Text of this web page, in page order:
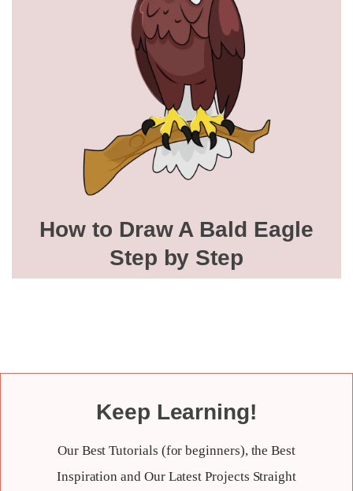
How to Draw A Bald Eagle
Step by Step
Keep Learning!
Our Best Tutorials (for beginners), the Best
Inspiration and Our Latest Projects Straight